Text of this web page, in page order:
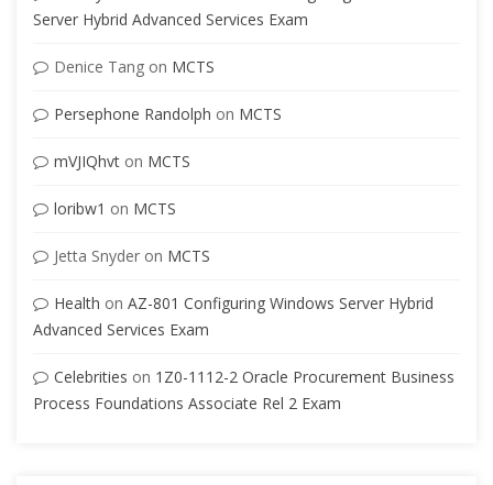
Server Hybrid Advanced Services Exam
Denice Tang on MCTS
Persephone Randolph on MCTS
mVJIQhvt on MCTS
loribw1 on MCTS
Jetta Snyder on MCTS
Health on AZ-801 Configuring Windows Server Hybrid
Advanced Services Exam
Celebrities on 1Z0-1112-2 Oracle Procurement Business
Process Foundations Associate Rel 2 Exam